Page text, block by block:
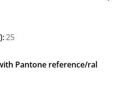
25
Pantone reference/ral